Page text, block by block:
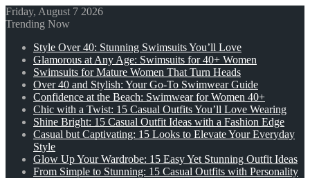
Friday, August 7 2026
Trending Now
Style Over 40: Stunning Swimsuits You’ll Love
Glamorous at Any Age: Swimsuits for 40+ Women
Swimsuits for Mature Women That Turn Heads
Over 40 and Stylish: Your Go-To Swimwear Guide
Confidence at the Beach: Swimwear for Women 40+
Chic with a Twist: 15 Casual Outfits You’ll Love Wearing
Shine Bright: 15 Casual Outfit Ideas with a Fashion Edge
Casual but Captivating: 15 Looks to Elevate Your Everyday
Style
Glow Up Your Wardrobe: 15 Easy Yet Stunning Outfit Ideas
From Simple to Stunning: 15 Casual Outfits with Personality